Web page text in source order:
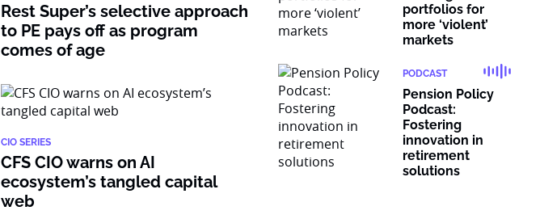
Rest Super’s selective approach
to PE pays off as program
comes of age
CIO SERIES
CFS CIO warns on AI
ecosystem’s tangled capital
web
portfolios for
more ‘violent’
markets
PODCAST
Pension Policy
Podcast:
Fostering
innovation in
retirement
solutions